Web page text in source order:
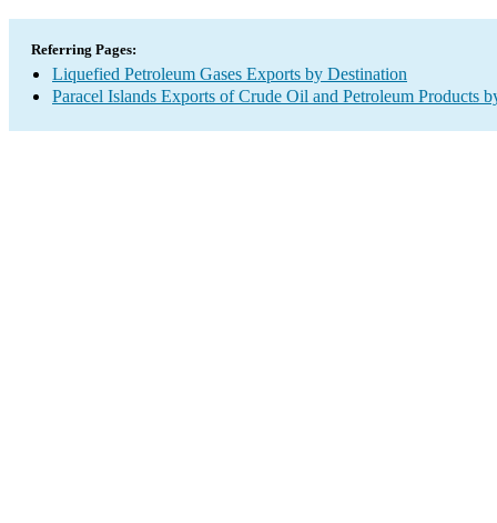
Referring Pages:
Liquefied Petroleum Gases Exports by Destination
Paracel Islands Exports of Crude Oil and Petroleum Products